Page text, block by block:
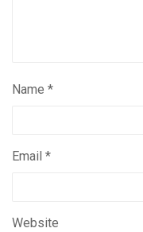
Name *
Email *
Website